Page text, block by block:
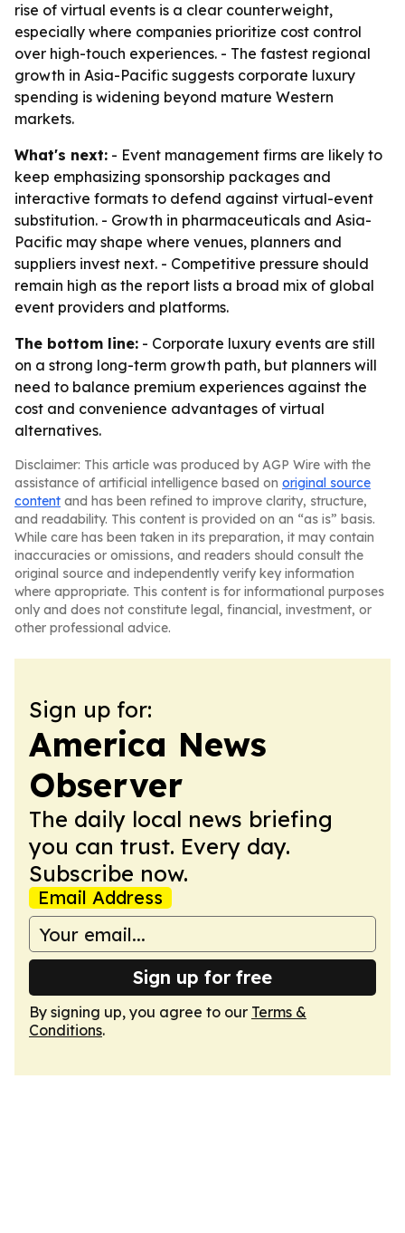
rise of virtual events is a clear counterweight,
especially where companies prioritize cost control
over high-touch experiences. - The fastest regional
growth in Asia-Pacific suggests corporate luxury
spending is widening beyond mature Western
markets.
What's next: - Event management firms are likely to
keep emphasizing sponsorship packages and
interactive formats to defend against virtual-event
substitution. - Growth in pharmaceuticals and Asia-
Pacific may shape where venues, planners and
suppliers invest next. - Competitive pressure should
remain high as the report lists a broad mix of global
event providers and platforms.
The bottom line: - Corporate luxury events are still
on a strong long-term growth path, but planners will
need to balance premium experiences against the
cost and convenience advantages of virtual
alternatives.
Disclaimer: This article was produced by AGP Wire with the
assistance of artificial intelligence based on original source
content and has been refined to improve clarity, structure,
and readability. This content is provided on an “as is” basis.
While care has been taken in its preparation, it may contain
inaccuracies or omissions, and readers should consult the
original source and independently verify key information
where appropriate. This content is for informational purposes
only and does not constitute legal, financial, investment, or
other professional advice.
Sign up for:
America News
Observer
The daily local news briefing
you can trust. Every day.
Subscribe now.
Email Address
Sign up for free
By signing up, you agree to our Terms &
Conditions.